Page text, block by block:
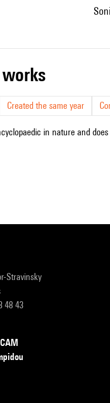
works
Created the same year
in nature and
Stravinsky
48 43